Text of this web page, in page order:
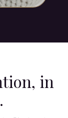
in